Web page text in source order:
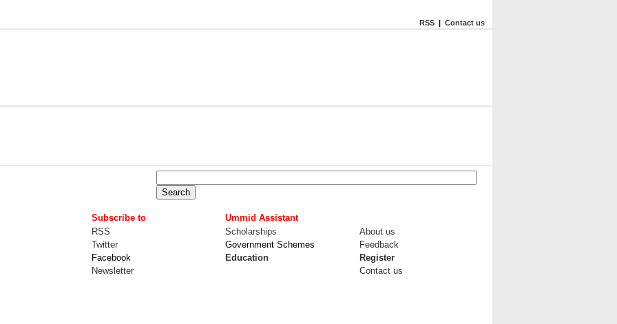
RSS | Contact us
Subscribe to
Ummid Assistant
RSS Scholarships
About us
Twitter Government Schemes
Feedback
Facebook Education
Register
Newsletter
Contact us